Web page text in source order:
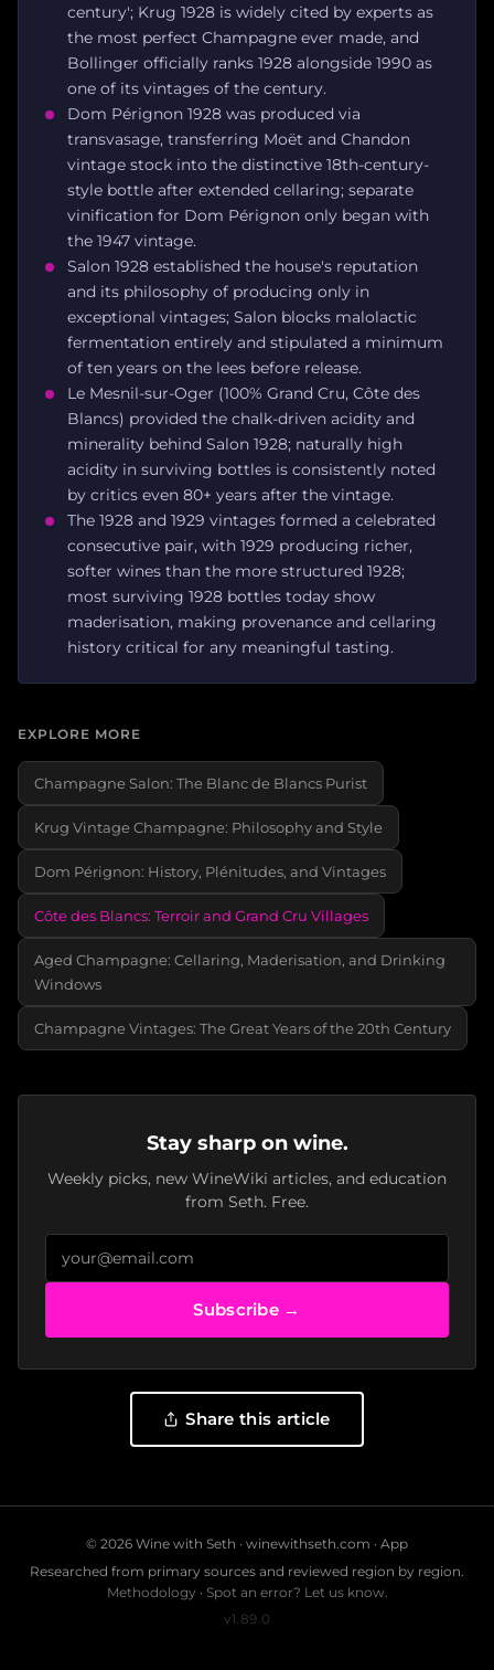
century'; Krug 1928 is widely cited by experts as
the most perfect Champagne ever made, and
Bollinger officially ranks 1928 alongside 1990 as
one of its vintages of the century.
Dom Pérignon 1928 was produced via
transvasage, transferring Moët and Chandon
vintage stock into the distinctive 18th-century-
style bottle after extended cellaring; separate
vinification for Dom Pérignon only began with
the 1947 vintage.
Salon 1928 established the house's reputation
and its philosophy of producing only in
exceptional vintages; Salon blocks malolactic
fermentation entirely and stipulated a minimum
of ten years on the lees before release.
Le Mesnil-sur-Oger (100% Grand Cru, Côte des
Blancs) provided the chalk-driven acidity and
minerality behind Salon 1928; naturally high
acidity in surviving bottles is consistently noted
by critics even 80+ years after the vintage.
The 1928 and 1929 vintages formed a celebrated
consecutive pair, with 1929 producing richer,
softer wines than the more structured 1928;
most surviving 1928 bottles today show
maderisation, making provenance and cellaring
history critical for any meaningful tasting.
EXPLORE MORE
Champagne Salon: The Blanc de Blancs Purist
Krug Vintage Champagne: Philosophy and Style
Dom Pérignon: History, Plénitudes, and Vintages
Côte des Blancs: Terroir and Grand Cru Villages
Aged Champagne: Cellaring, Maderisation, and Drinking
Windows
Champagne Vintages: The Great Years of the 20th Century
Stay sharp on wine.
Weekly picks, new WineWiki articles, and education
from Seth. Free.
Subscribe →
Share this article
© 2026 Wine with Seth · winewithseth.com · App
Researched from primary sources and reviewed region by region.
Methodology · Spot an error? Let us know.
v1.89.0